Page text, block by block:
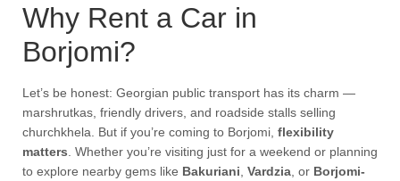
Why Rent a Car in
Borjomi?
Let’s be honest: Georgian public transport has its charm —
marshrutkas, friendly drivers, and roadside stalls selling
churchkhela. But if you’re coming to Borjomi, flexibility
matters . Whether you’re visiting just for a weekend or planning
to explore nearby gems like Bakuriani Vardzia , or Borjomi-